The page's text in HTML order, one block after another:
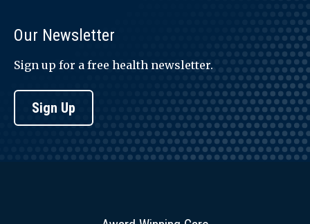
Our Newsletter
Sign up for a free health newsletter.
Sign Up